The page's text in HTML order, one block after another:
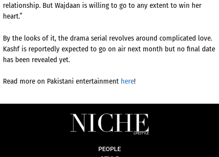
relationship. But Wajdaan is willing to go to any extent to win her
heart.”
By the looks of it, the drama serial revolves around complicated love.
Kashf is reportedly expected to go on air next month but no final date
has been revealed yet.
Read more on Pakistani entertainment here!
PEOPLE